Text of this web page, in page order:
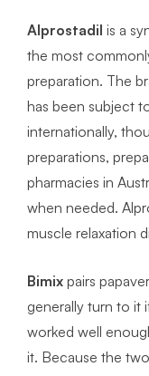
Alprostadil is a
the most
preparation. The
has been subject
internationally,
preparations,
pharmacies in
when needed.
muscle relaxation
Bimix pairs
generally turn to it
worked well
it. Because the